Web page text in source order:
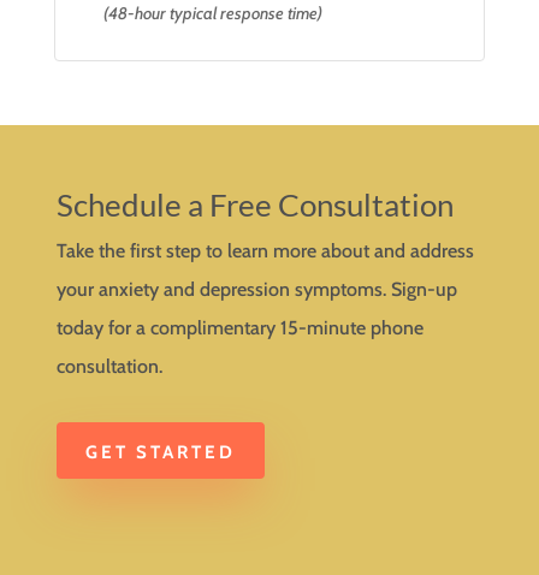
(48-hour typical response time)
Schedule a Free Consultation
Take the first step to learn more about and address
your anxiety and depression symptoms. Sign-up
today for a complimentary 15-minute phone
consultation.
GET STARTED